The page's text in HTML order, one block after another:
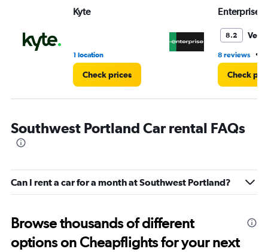
5.
Kyte
1 location
Check prices
Enterprise
8.2 Very
8 reviews •
Check
Southwest Portland Car rental FAQs
Can I rent a car for a month at Southwest Portland?
Browse thousands of different
options on Cheapflights for your next